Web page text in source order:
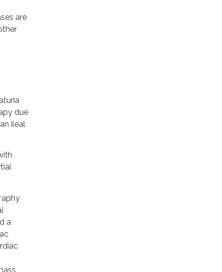
are
due
ileal
a